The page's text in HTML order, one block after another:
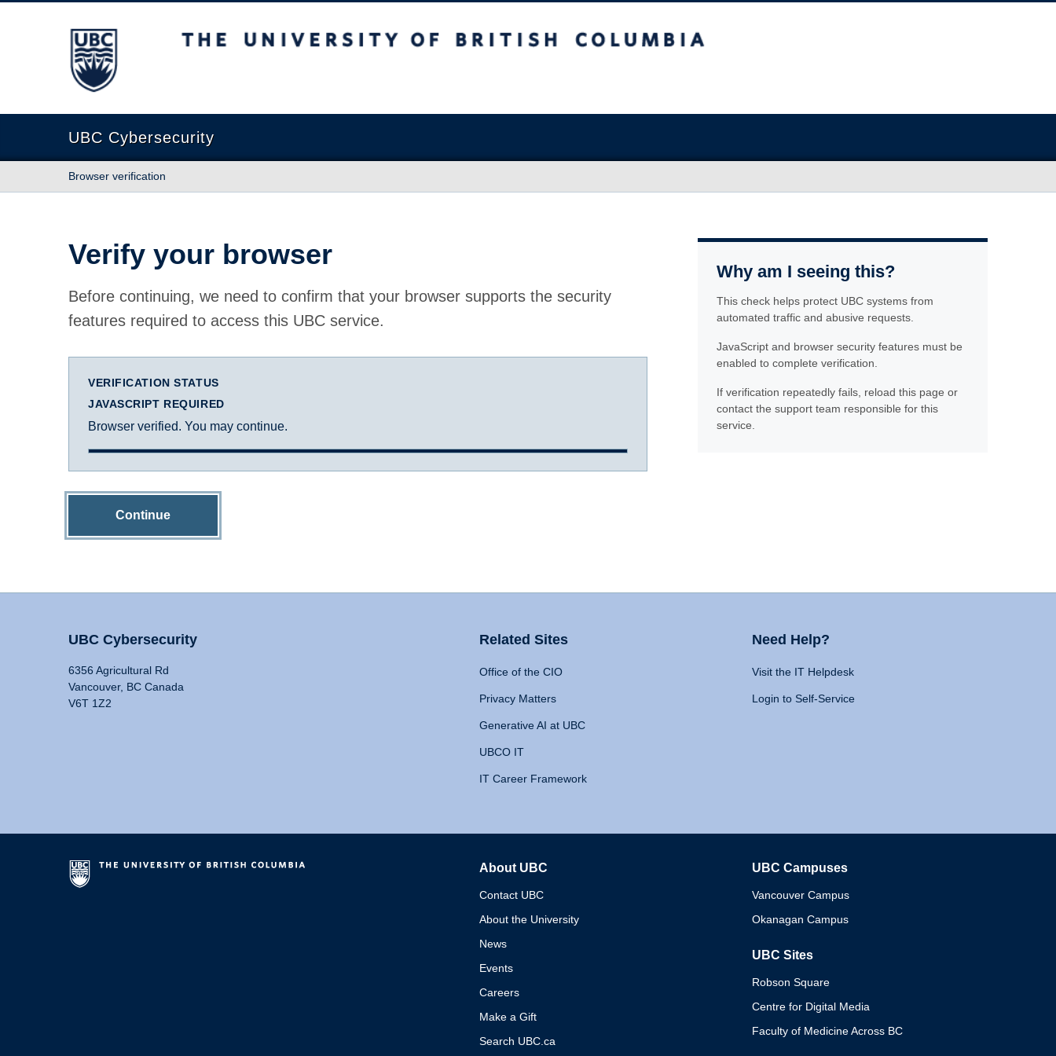
The University of British Columbia
UBC Cybersecurity
Browser verification
Verify your browser
Before continuing, we need to confirm that your browser supports the security
features required to access this UBC service.
VERIFICATION STATUS
JAVASCRIPT REQUIRED
Browser verified. You may continue.
Continue
Why am I seeing this?
This check helps protect UBC systems from
automated traffic and abusive requests.
JavaScript and browser security features must be
enabled to complete verification.
If verification repeatedly fails, reload this page or
contact the support team responsible for this
service.
UBC Cybersecurity
6356 Agricultural Rd
Vancouver, BC Canada
V6T 1Z2
Related Sites
Office of the CIO
Privacy Matters
Generative AI at UBC
UBCO IT
IT Career Framework
Need Help?
Visit the IT Helpdesk
Login to Self-Service
About UBC
Contact UBC
About the University
News
Events
Careers
Make a Gift
Search UBC.ca
UBC Campuses
Vancouver Campus
Okanagan Campus
UBC Sites
Robson Square
Centre for Digital Media
Faculty of Medicine Across BC